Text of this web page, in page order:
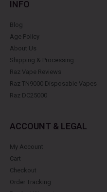
INFO
Blog
Age Policy
About Us
Shipping & Processing
Raz Vape Reviews
Raz TN9000 Disposable Vapes
Raz DC25000
ACCOUNT & LEGAL
My Account
Cart
Checkout
Order Tracking